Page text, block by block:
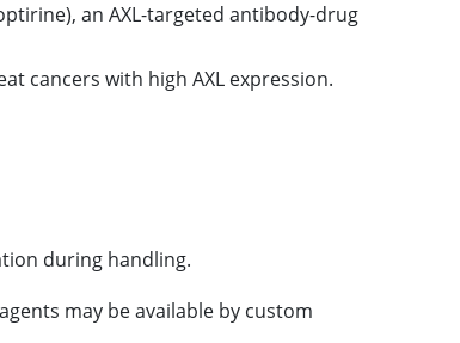
an AXL-targeted antibody-drug
cancers with high AXL expression.
during handling.
may be available by custom